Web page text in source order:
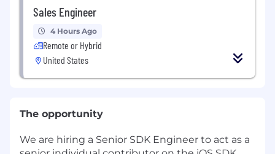
Sales Engineer
4 Hours Ago
Remote or Hybrid
United States
The opportunity
We are hiring a Senior SDK Engineer to act as a